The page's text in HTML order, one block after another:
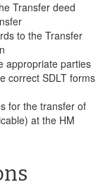
Transfer deed
to the Transfer
appropriate parties
correct SDLT forms
for the transfer of
at the HM